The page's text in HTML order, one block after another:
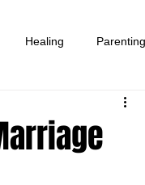
Healing Parenting